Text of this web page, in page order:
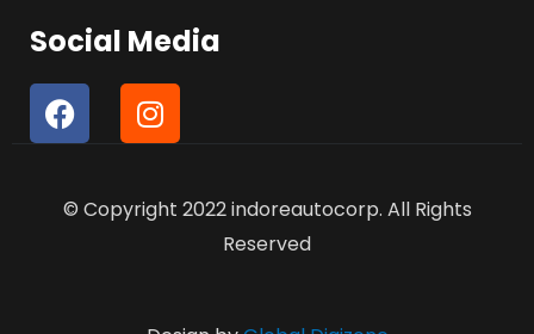
Social Media
F
a
b
I
n
a
© Copyright 2022 indoreautocorp. All Rights
Reserved